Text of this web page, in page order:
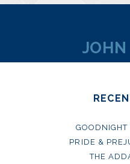
GOODNIGHT
PRIDE &
THE